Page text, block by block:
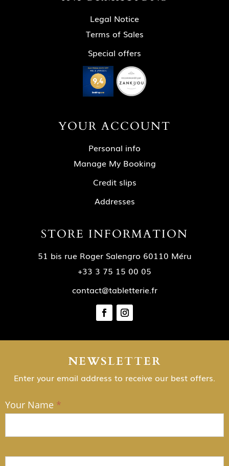
Legal Notice
Terms of Sales
Special offers
YOUR ACCOUNT
Personal info
Manage My Booking
Credit slips
Addresses
STORE INFORMATION
51 bis rue Roger Salengro 60110 Méru
+33 3 75 15 00 05
contact@tabletterie.fr
NEWSLETTER
Enter your email address to receive our best offers.
NEWSLETTER
Your Name *